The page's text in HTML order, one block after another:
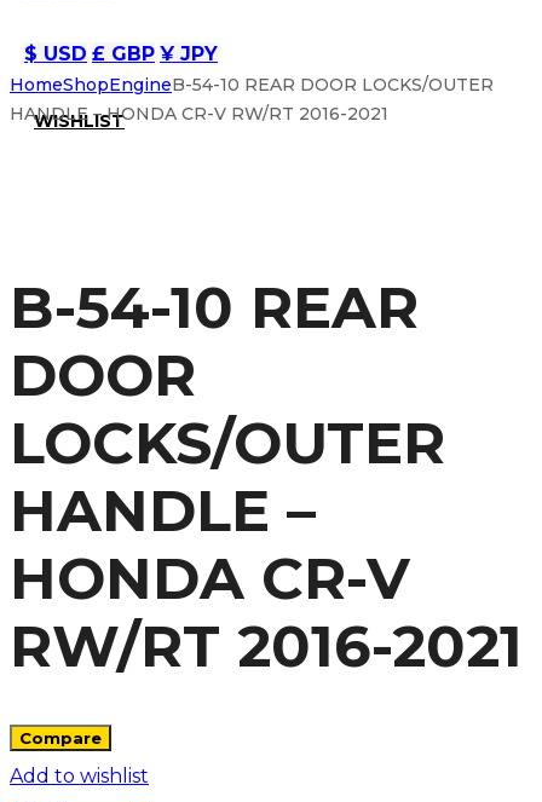
$ USD £ GBP ¥ JPY
WISHLIST
HomeShopEngineB-54-10 REAR DOOR LOCKS/OUTER
HANDLE – HONDA CR-V RW/RT 2016-2021
B-54-10 REAR
DOOR
LOCKS/OUTER
HANDLE –
HONDA CR-V
RW/RT 2016-2021
Compare
Add to wishlist